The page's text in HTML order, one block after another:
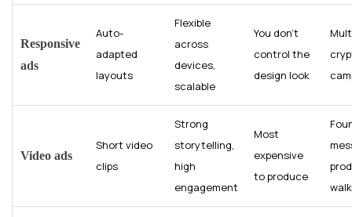
Responsive
ads
Auto-
adapted
layouts
Flexible
across
devices,
scalable
You don’t
control the
design look
Video ads
Short video
clips
Strong
storytelling,
high
engagement
Most
expensive
to produce